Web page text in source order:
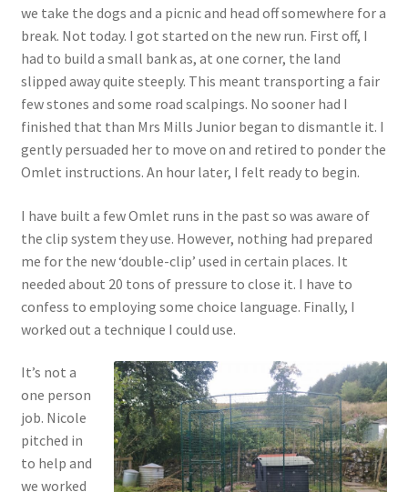
we take the dogs and a picnic and head off somewhere for a
break. Not today. I got started on the new run. First off, I
had to build a small bank as, at one corner, the land
slipped away quite steeply. This meant transporting a fair
few stones and some road scalpings. No sooner had I
finished that than Mrs Mills Junior began to dismantle it. I
gently persuaded her to move on and retired to ponder the
Omlet instructions. An hour later, I felt ready to begin.
I have built a few Omlet runs in the past so was aware of
the clip system they use. However, nothing had prepared
me for the new ‘double-clip’ used in certain places. It
needed about 20 tons of pressure to close it. I have to
confess to employing some choice language. Finally, I
worked out a technique I could use.
It’s not a
one person
job. Nicole
pitched in
to help and
we worked